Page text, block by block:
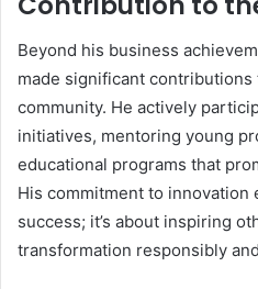
Beyond his business
made significant contributions
community. He actively
initiatives, mentoring young
educational programs that
His commitment to innovation
success; it’s about inspiring
transformation responsibly